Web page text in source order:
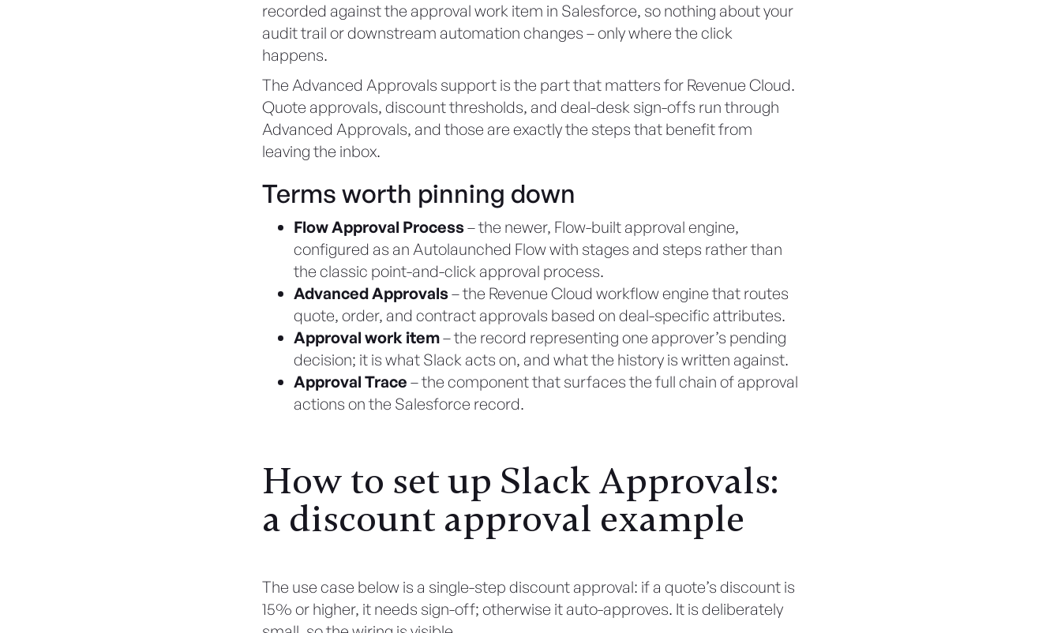
recorded against the approval work item in Salesforce, so nothing about your
audit trail or downstream automation changes – only where the click
happens.
The Advanced Approvals support is the part that matters for Revenue Cloud.
Quote approvals, discount thresholds, and deal-desk sign-offs run through
Advanced Approvals, and those are exactly the steps that benefit from
leaving the inbox.
Terms worth pinning down
Flow Approval Process– the newer, Flow-built approval engine,
configured as an Autolaunched Flow with stages and steps rather than
the classic point-and-click approval process.
Advanced Approvals– the Revenue Cloud workflow engine that routes
quote, order, and contract approvals based on deal-specific attributes.
Approval work item– the record representing one approver’s pending
decision; it is what Slack acts on, and what the history is written against.
Approval Trace – the component that surfaces the full chain of approval
actions on the Salesforce record.
How to set up Slack Approvals:
a discount approval example
The use case below is a single-step discount approval: if a quote’s discount is
15% or higher, it needs sign-off; otherwise it auto-approves. It is deliberately